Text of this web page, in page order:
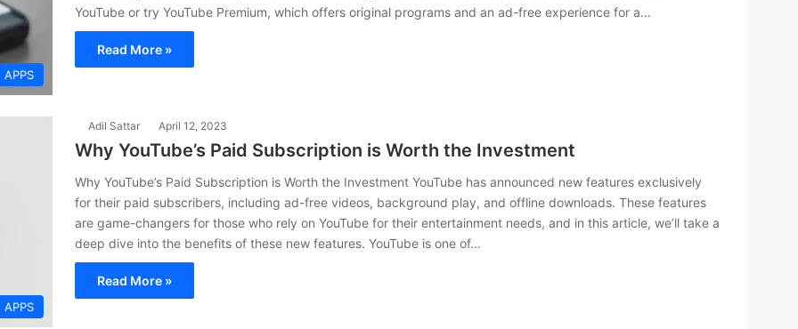
APPS
YouTube or try YouTube Premium, which offers original programs and an ad-free experience for a…
Read More »
APPS
Adil Sattar April 12, 2023
Why YouTube’s Paid Subscription is Worth the Investment
Why YouTube’s Paid Subscription is Worth the Investment YouTube has announced new features exclusively
for their paid subscribers, including ad-free videos, background play, and offline downloads. These features
are game-changers for those who rely on YouTube for their entertainment needs, and in this article, we’ll take a
deep dive into the benefits of these new features. YouTube is one of…
Read More »